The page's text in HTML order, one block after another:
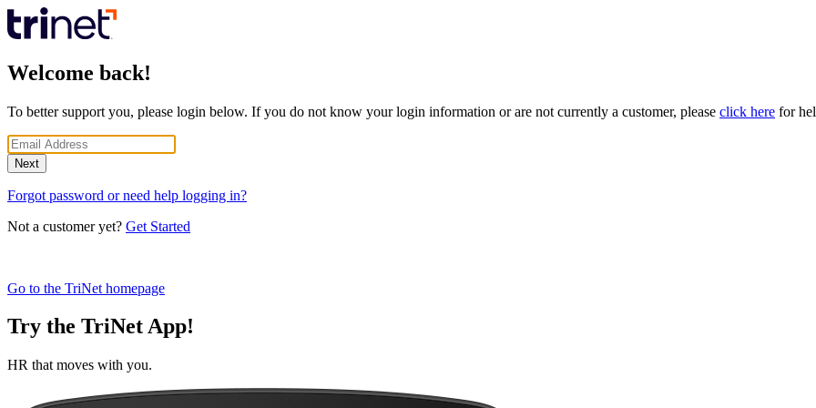
Welcome back!
To better support you, please login below. If you do not know your login information or are not currently a customer, please click here for
Next
Forgot password or need help logging in?
Not a customer yet? Get Started
Go to the TriNet homepage
Try the TriNet App!
HR that moves with you.